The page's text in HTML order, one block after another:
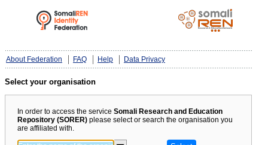
About Federation FAQ Help Data Privacy
Select your organisation
In order to access the service Somali Research and Education
Repository (SORER) please select or search the organisation you
are affiliated with.